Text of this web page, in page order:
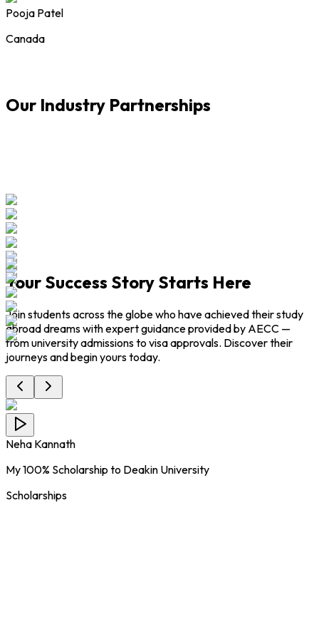
Pooja Patel
Canada
Our Industry Partnerships
Your Success Story Starts Here
Join students across the globe who have achieved their study
abroad dreams with expert guidance provided by AECC —
from university admissions to visa approvals. Discover their
journeys and begin yours today.
Neha Kannath
My 100% Scholarship to Deakin University
Scholarships